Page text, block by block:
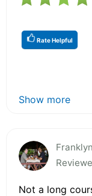
Rate Helpful
Show more
Not a long